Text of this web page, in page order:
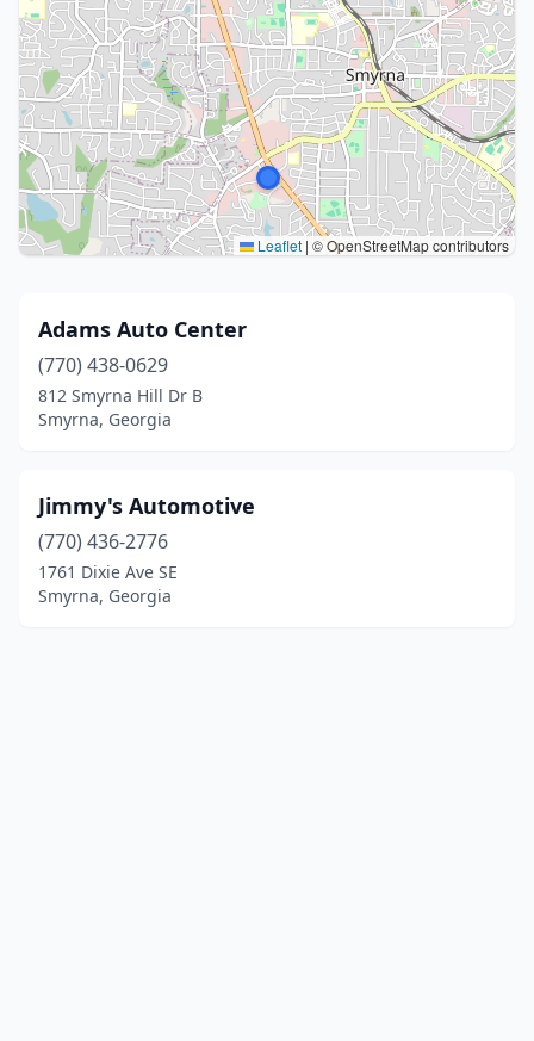
Leaflet | © OpenStreetMap contributors
Adams Auto Center
(770) 438-0629
812 Smyrna Hill Dr B
Smyrna, Georgia
Jimmy's Automotive
(770) 436-2776
1761 Dixie Ave SE
Smyrna, Georgia